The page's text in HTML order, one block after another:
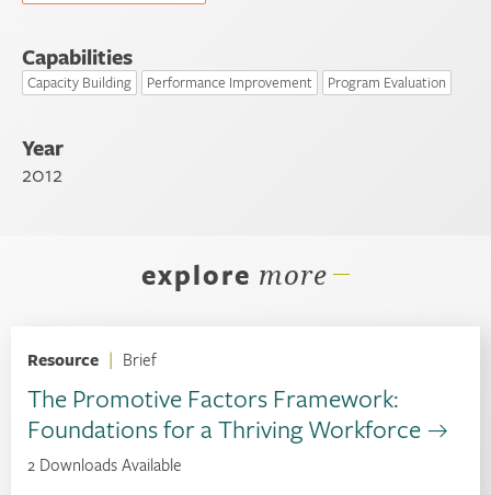
Capabilities
Capacity Building Performance Improvement Program Evaluation
Year
2012
explore more
Resource | Brief
The Promotive Factors Framework:
Foundations for a Thriving Workforce
2 Downloads Available